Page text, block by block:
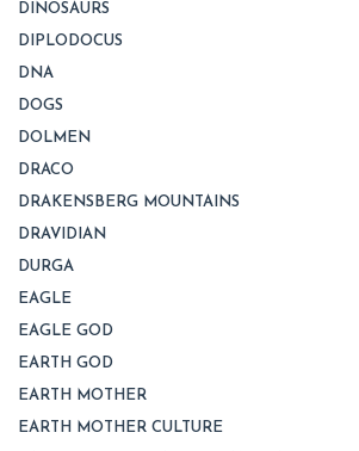
DINOSAURS
DIPLODOCUS
DNA
DOGS
DOLMEN
DRACO
DRAKENSBERG MOUNTAINS
DRAVIDIAN
DURGA
EAGLE
EAGLE GOD
EARTH GOD
EARTH MOTHER
EARTH MOTHER CULTURE